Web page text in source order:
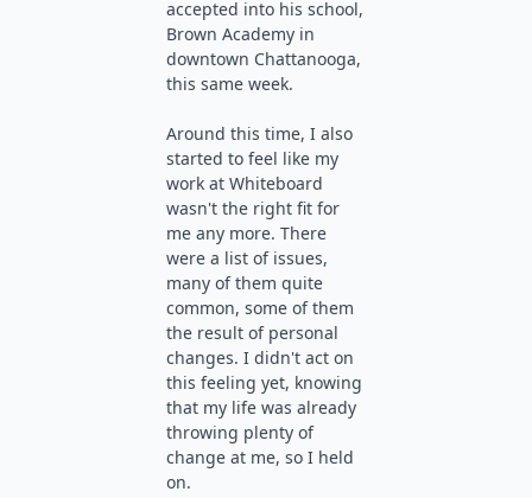
accepted into his school,
Brown Academy in
downtown Chattanooga,
this same week.
Around this time, I also
started to feel like my
work at Whiteboard
wasn't the right fit for
me any more. There
were a list of issues,
many of them quite
common, some of them
the result of personal
changes. I didn't act on
this feeling yet, knowing
that my life was already
throwing plenty of
change at me, so I held
on.